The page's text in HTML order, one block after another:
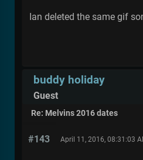
Ian deleted the same gif
buddy holiday
Guest
Re: Melvins 2016 dates
#143 April 11, 2016, 08:31:03